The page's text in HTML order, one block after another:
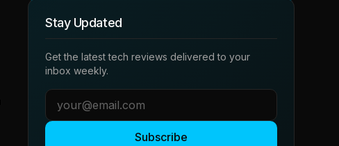
Stay Updated
Get the latest tech reviews delivered to your
inbox weekly.
Subscribe